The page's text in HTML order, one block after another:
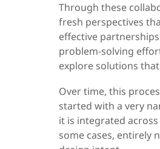
Through these
fresh perspectives
effective
problem-solving
explore solutions
Over time, this
started with a very
it is integrated
some cases, entirely